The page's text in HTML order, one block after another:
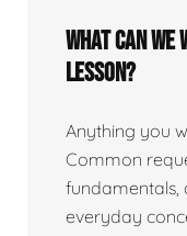
What can
lesson?
Anything you
Common
fundamentals,
everyday